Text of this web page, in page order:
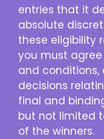
entries that it
absolute
these eligibility
you must
and conditions,
decisions
final and
but not limited
of the winners.